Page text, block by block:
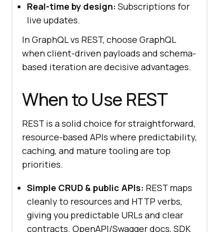
Real-time by design: Subscriptions for
live updates.
In GraphQL vs REST, choose GraphQL
when client-driven payloads and schema-
based iteration are decisive advantages.
When to Use REST
REST is a solid choice for straightforward,
resource-based APIs where predictability,
caching, and mature tooling are top
priorities.
Simple CRUD & public APIs: REST maps
cleanly to resources and HTTP verbs,
giving you predictable URLs and clear
contracts. OpenAPI/Swagger docs, SDK